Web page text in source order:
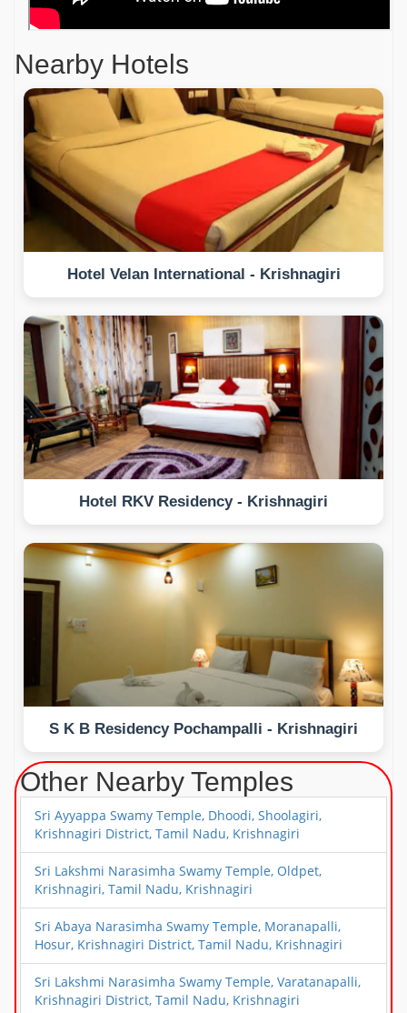
Nearby Hotels
Hotel Velan International - Krishnagiri
Hotel RKV Residency - Krishnagiri
S K B Residency Pochampalli - Krishnagiri
Other Nearby Temples
Sri Ayyappa Swamy Temple, Dhoodi, Shoolagiri,
Krishnagiri District, Tamil Nadu, Krishnagiri
Sri Lakshmi Narasimha Swamy Temple, Oldpet,
Krishnagiri, Tamil Nadu, Krishnagiri
Sri Abaya Narasimha Swamy Temple, Moranapalli,
Hosur, Krishnagiri District, Tamil Nadu, Krishnagiri
Sri Lakshmi Narasimha Swamy Temple, Varatanapalli,
Krishnagiri District, Tamil Nadu, Krishnagiri